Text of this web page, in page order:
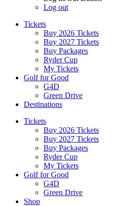
Log out
Tickets
Buy 2026 Tickets
Buy 2027 Tickets
Buy Packages
Ryder Cup
My Tickets
Golf for Good
G4D
Green Drive
Destinations
Tickets
Buy 2026 Tickets
Buy 2027 Tickets
Buy Packages
Ryder Cup
My Tickets
Golf for Good
G4D
Green Drive
Shop